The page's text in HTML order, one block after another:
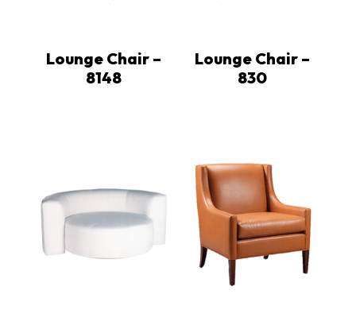
Lounge Chair –
8148
Lounge Chair –
830